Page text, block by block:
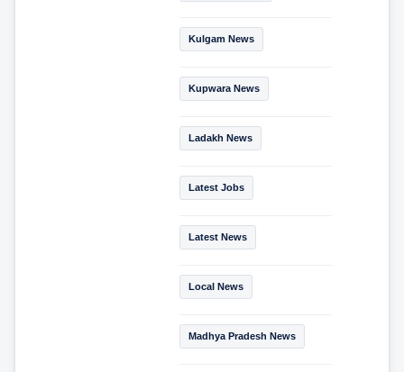
Kulgam News
Kupwara News
Ladakh News
Latest Jobs
Latest News
Local News
Madhya Pradesh News